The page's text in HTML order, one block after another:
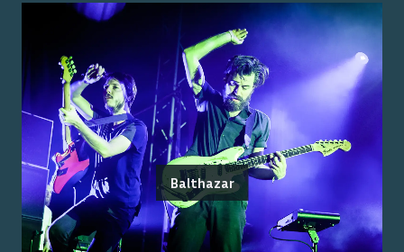
Balthazar